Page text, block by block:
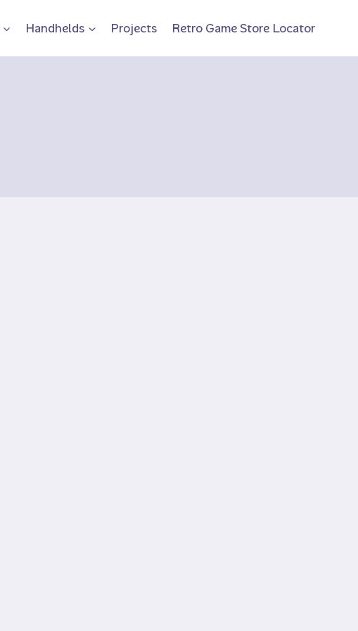
Handhelds Projects Retro Game Store Locator